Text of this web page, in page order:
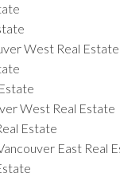
West Real Estate
West Real Estate
Estate
East Real